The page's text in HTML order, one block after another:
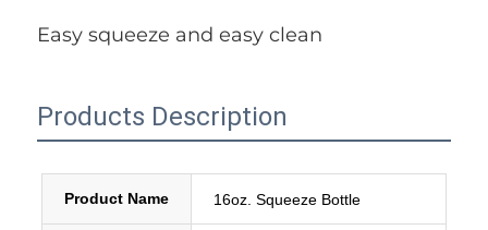
Easy squeeze and easy clean
Products Description
Product Name 16oz. Squeeze Bottle